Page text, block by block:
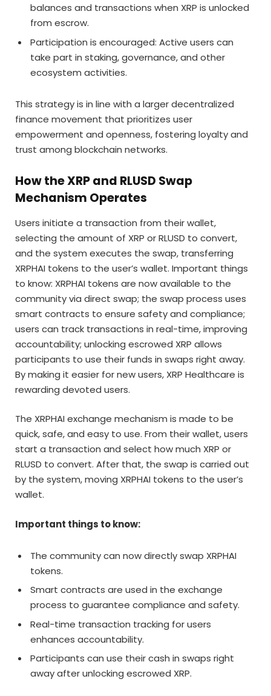
balances and transactions when XRP is unlocked
from escrow.
Participation is encouraged: Active users can
take part in staking, governance, and other
ecosystem activities.
This strategy is in line with a larger decentralized
finance movement that prioritizes user
empowerment and openness, fostering loyalty and
trust among blockchain networks.
How the XRP and RLUSD Swap
Mechanism Operates
Users initiate a transaction from their wallet,
selecting the amount of XRP or RLUSD to convert,
and the system executes the swap, transferring
XRPHAI tokens to the user’s wallet. Important things
to know: XRPHAI tokens are now available to the
community via direct swap; the swap process uses
smart contracts to ensure safety and compliance;
users can track transactions in real-time, improving
accountability; unlocking escrowed XRP allows
participants to use their funds in swaps right away.
By making it easier for new users, XRP Healthcare is
rewarding devoted users.
The XRPHAI exchange mechanism is made to be
quick, safe, and easy to use. From their wallet, users
start a transaction and select how much XRP or
RLUSD to convert. After that, the swap is carried out
by the system, moving XRPHAI tokens to the user’s
wallet.
Important things to know:
The community can now directly swap XRPHAI
tokens.
Smart contracts are used in the exchange
process to guarantee compliance and safety.
Real-time transaction tracking for users
enhances accountability.
Participants can use their cash in swaps right
away after unlocking escrowed XRP.